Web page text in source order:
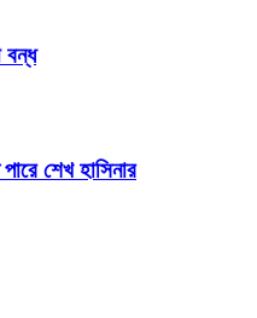
বন্ধ
শেখ হাসিনার